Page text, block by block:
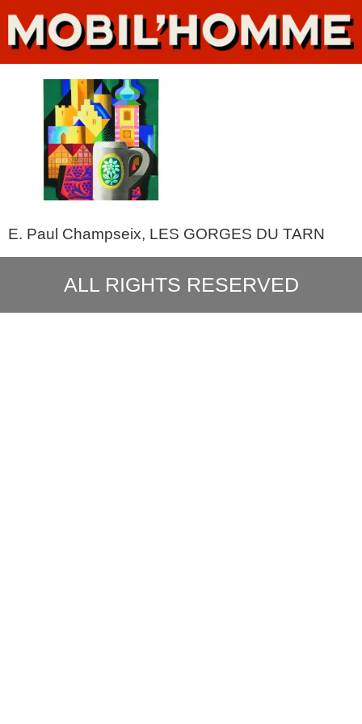
E. Paul Champseix, LES GORGES DU TARN
ALL RIGHTS RESERVED